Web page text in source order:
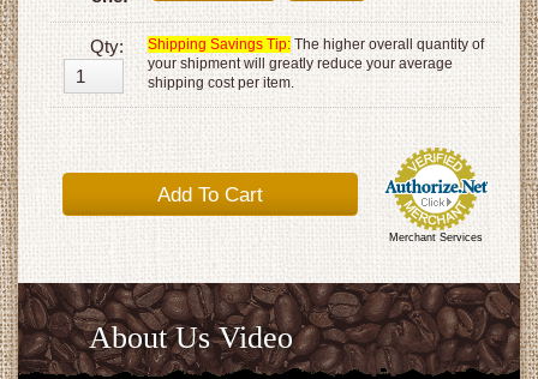
Qty: Shipping Savings Tip:The higher overall quantity of
your shipment will greatly reduce your average
shipping cost per item.
Merchant Services
About Us Video